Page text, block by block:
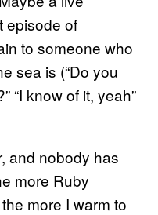
episode of
to someone who
sea is (“Do you
“I know of it, yeah”
and nobody has
more Ruby
more I warm to